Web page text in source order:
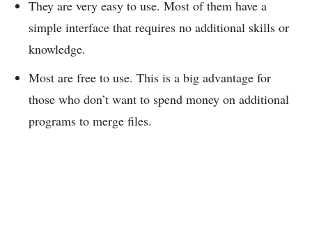
They are very easy to use. Most of them have a
simple interface that requires no additional skills or
knowledge.
Most are free to use. This is a big advantage for
those who don’t want to spend money on additional
programs to merge files.